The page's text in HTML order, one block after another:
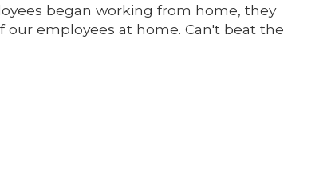
began working from home, they
employees at home. Can't beat the